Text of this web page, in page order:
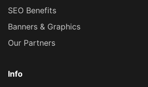
SEO Benefits
Banners & Graphics
Our Partners
Info